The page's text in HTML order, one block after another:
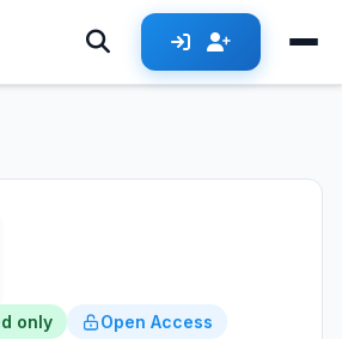
only Open Access